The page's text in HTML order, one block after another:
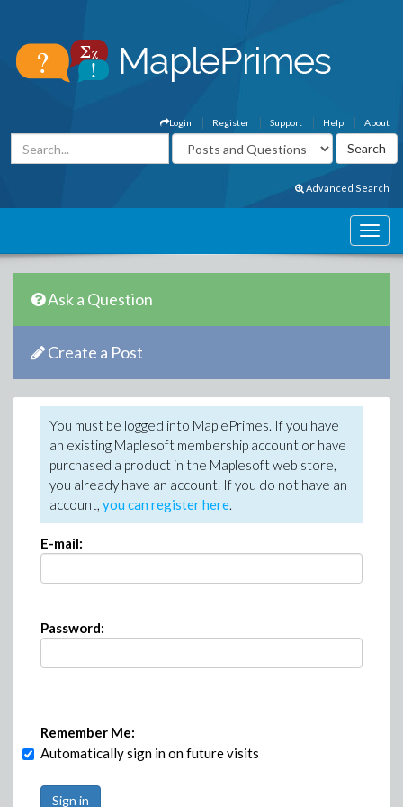
About
Help
Support
Register
Login
Advanced Search
Ask a Question
Create a Post
You must be logged into MaplePrimes. If you have
an existing Maplesoft membership account or have
purchased a product in the Maplesoft web store,
you already have an account. If you do not have an
account, you can register here.
E-mail:
Password:
Remember Me:
Automatically sign in on future visits